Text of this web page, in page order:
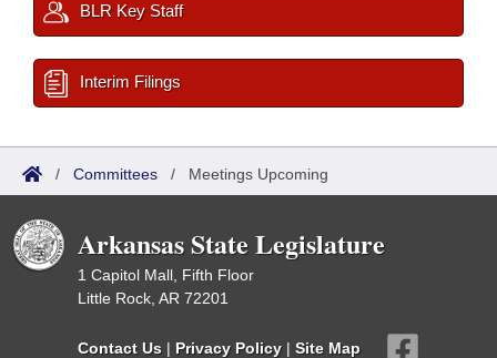
BLR Key Staff
Interim Filings
/ Committees / Meetings Upcoming
Arkansas State Legislature
1 Capitol Mall, Fifth Floor
Little Rock, AR 72201
Contact Us | Privacy Policy | Site Map